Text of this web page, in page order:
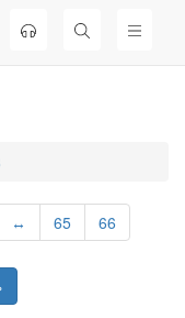
↔ 65 66